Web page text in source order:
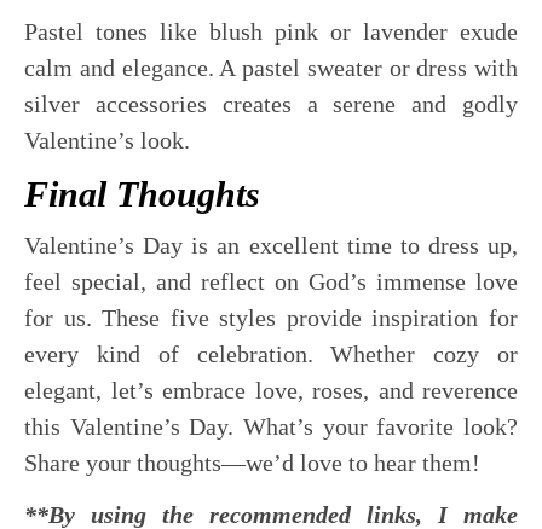
Pastel tones like blush pink or lavender exude
calm and elegance. A pastel sweater or dress with
silver accessories creates a serene and godly
Valentine’s look.
Final Thoughts
Valentine’s Day is an excellent time to dress up,
feel special, and reflect on God’s immense love
for us. These five styles provide inspiration for
every kind of celebration. Whether cozy or
elegant, let’s embrace love, roses, and reverence
this Valentine’s Day. What’s your favorite look?
Share your thoughts—we’d love to hear them!
**By using the recommended links, I make